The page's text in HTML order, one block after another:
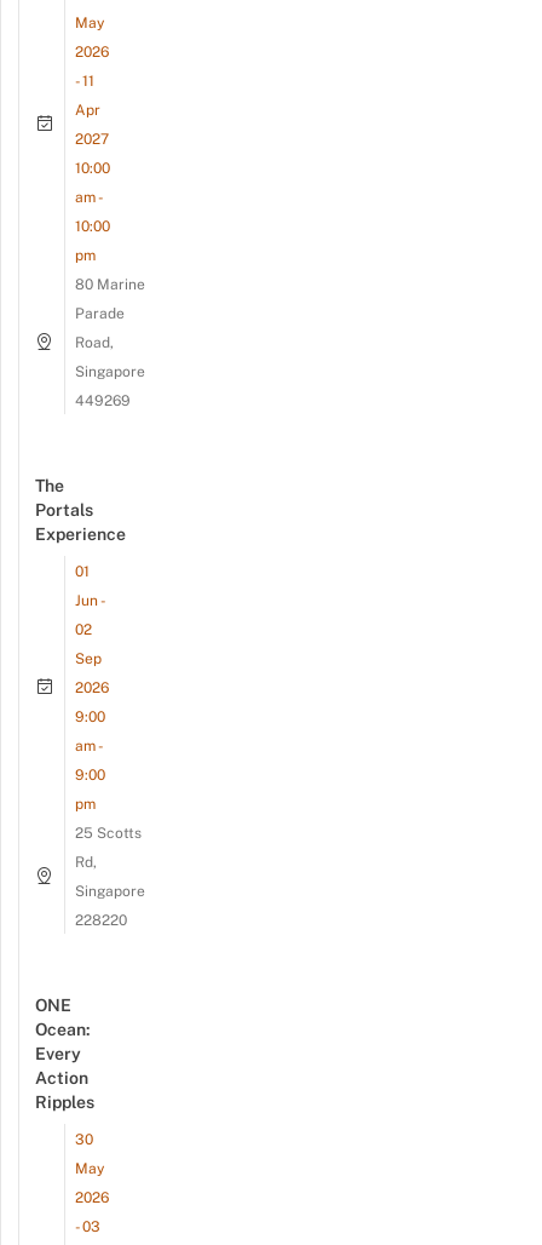
May
2026
- 11
Apr
2027
10:00
am -
10:00
pm
80 Marine
Parade
Road,
Singapore
449269
The
Portals
Experience
01
Jun -
02
Sep
2026
9:00
am -
9:00
pm
25 Scotts
Rd,
Singapore
228220
ONE
Ocean:
Every
Action
Ripples
30
May
2026
- 03